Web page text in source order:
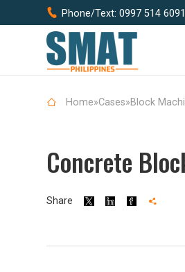
 Phone/Text: 0997 514 6091
Home»Cases»Block
Concrete
Share    